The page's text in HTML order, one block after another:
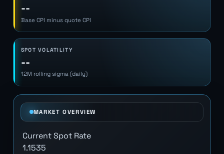
--
Base CPI minus quote CPI
SPOT VOLATILITY
--
12M rolling sigma (daily)
MARKET OVERVIEW
Current Spot Rate
1.1535